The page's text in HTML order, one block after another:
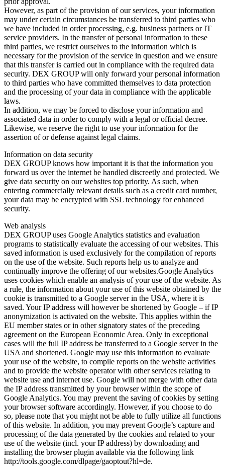
However, as part of the provision of our services, your information
may under certain circumstances be transferred to third parties who
we have included in order processing, e.g. business partners or IT
service providers. In the transfer of personal information to these
third parties, we restrict ourselves to the information which is
necessary for the provision of the service in question and we ensure
that this transfer is carried out in compliance with the required data
security. DEX GROUP will only forward your personal information
to third parties who have committed themselves to data protection
and the processing of your data in compliance with the applicable
laws.
In addition, we may be forced to disclose your information and
associated data in order to comply with a legal or official decree.
Likewise, we reserve the right to use your information for the
assertion of or defense against legal claims.
Information on data security
DEX GROUP knows how important it is that the information you
forward us over the internet be handled discreetly and protected. We
give data security on our websites top priority. As such, when
entering commercially relevant details such as a credit card number,
your data may be encrypted with SSL technology for enhanced
security.
Web analysis
DEX GROUP uses Google Analytics statistics and evaluation
programs to statistically evaluate the accessing of our websites. This
saved information is used exclusively for the compilation of reports
on the use of the website. Such reports help us to analyze and
continually improve the offering of our websites.Google Analytics
uses cookies which enable an analysis of your use of the website. As
a rule, the information about your use of this website obtained by the
cookie is transmitted to a Google server in the USA, where it is
saved. Your IP address will however be shortened by Google – if IP
anonymization is activated on the website. This applies within the
EU member states or in other signatory states of the preceding
agreement on the European Economic Area. Only in exceptional
cases will the full IP address be transferred to a Google server in the
USA and shortened. Google may use this information to evaluate
your use of the website, to compile reports on the website activities
and to provide the website operator with other services relating to
website use and internet use. Google will not merge with other data
the IP address transmitted by your browser within the scope of
Google Analytics. You may prevent the saving of cookies by setting
your browser software accordingly. However, if you choose to do
so, please note that you might not be able to fully utilize all functions
of this website. In addition, you may prevent Google’s capture and
processing of the data generated by the cookies and related to your
use of the website (incl. your IP address) by downloading and
installing the browser plugin available via the following link
http://tools.google.com/dlpage/gaoptout?hl=de.